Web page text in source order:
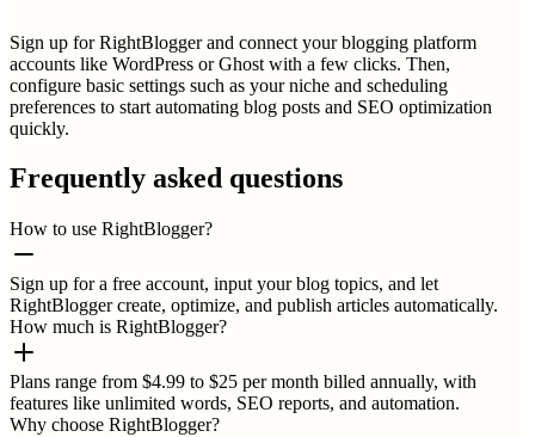
Sign up for RightBlogger and connect your blogging platform
accounts like WordPress or Ghost with a few clicks. Then,
configure basic settings such as your niche and scheduling
preferences to start automating blog posts and SEO optimization
quickly.
Frequently asked questions
How to use RightBlogger?
Sign up for a free account, input your blog topics, and let
RightBlogger create, optimize, and publish articles automatically.
How much is RightBlogger?
Plans range from $4.99 to $25 per month billed annually, with
features like unlimited words, SEO reports, and automation.
Why choose RightBlogger?